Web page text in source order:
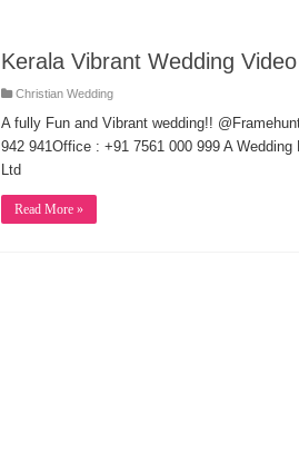
Kerala Vibrant Wedding
Christian Wedding
A fully Fun and Vibrant wedding!!
942 941Office : +91 7561 000 999 A
Ltd
Read More »